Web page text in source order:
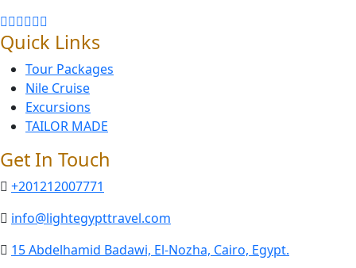
Quick Links
Tour Packages
Nile Cruise
Excursions
TAILOR MADE
Get In Touch
+201212007771
info@lightegypttravel.com
15 Abdelhamid Badawi, El-Nozha, Cairo, Egypt.